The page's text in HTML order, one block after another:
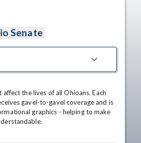
Senate
the lives of all Ohioans. Each
gavel-to-gavel coverage and is
graphics - helping to make